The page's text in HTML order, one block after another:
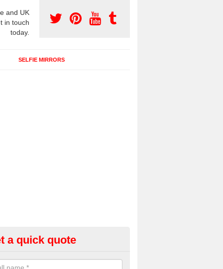
and UK
in touch
today.
SELFIE MIRRORS
Booths for Weddings in
a range of photo booths for weddings. If you would like a price
a quick quote